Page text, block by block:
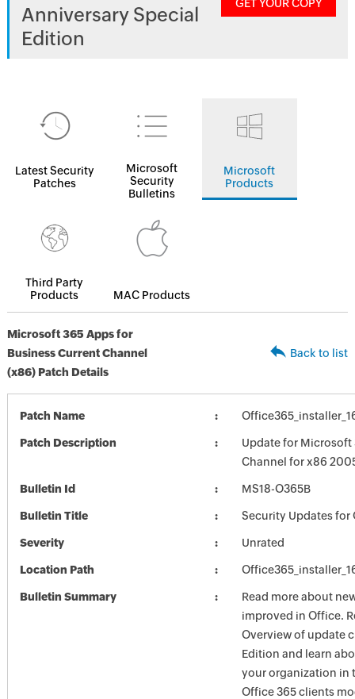
Anniversary Special
Edition
GET YOUR COPY
Latest Security
Patches
Microsoft
Security
Bulletins
Microsoft
Products
Third Party
Products
MAC Products
Microsoft 365 Apps for
Business Current Channel
(x86) Patch Details
Back to list
Patch Name
Patch Description
Update for Microsoft
Channel for x86
Bulletin Id MS18-O365B
Bulletin Title Security Updates for
Severity Unrated
Location Path
Bulletin Summary
Read more about
improved in Office.
Overview of update
Edition and learn
your organization in
Office 365 clients